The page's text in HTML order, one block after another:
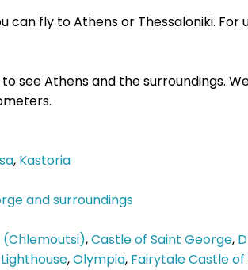
can fly to Athens or Thessaloniki.
see Athens and the surroundings.
, Kastoria
and surroundings
,Castle of Saint George,
,Olympia, Fairytale Castle of